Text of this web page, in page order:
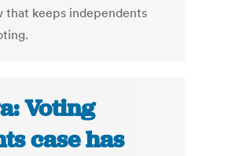
that keeps independents
Voting
case has